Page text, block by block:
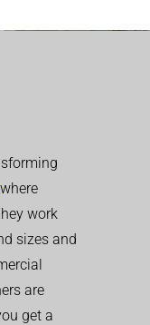
where
work
sizes and
are
get a